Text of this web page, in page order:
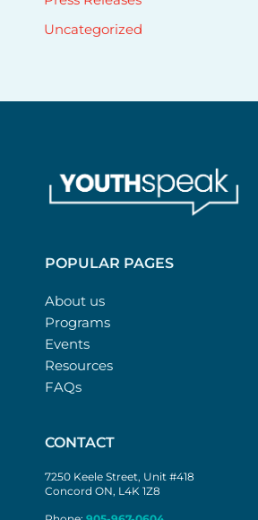
Uncategorized
POPULAR PAGES
About us
Programs
Events
Resources
FAQs
CONTACT
7250 Keele Street, Unit #418
Concord ON, L4K 1Z8